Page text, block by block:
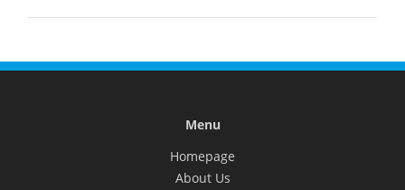
Menu
Homepage
About Us